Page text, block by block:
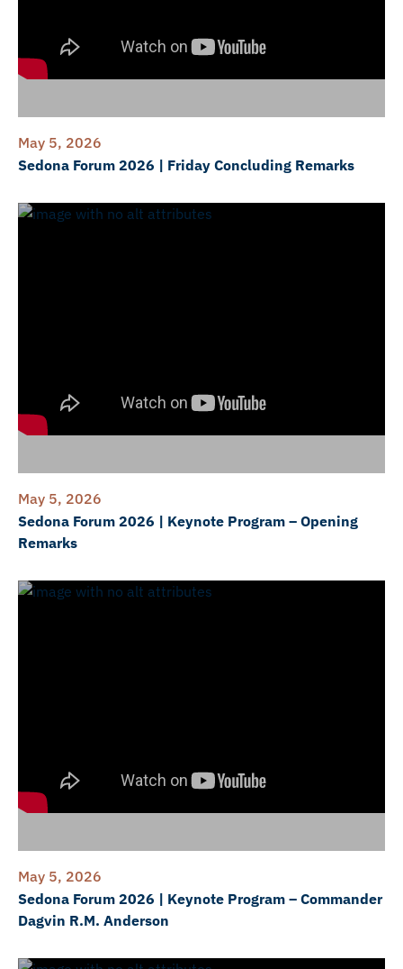
May 5, 2026
Sedona Forum 2026 | Friday Concluding Remarks
May 5, 2026
Sedona Forum 2026 | Keynote Program – Opening
Remarks
May 5, 2026
Sedona Forum 2026 | Keynote Program – Commander
Dagvin R.M. Anderson